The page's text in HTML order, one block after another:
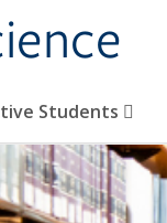
Students